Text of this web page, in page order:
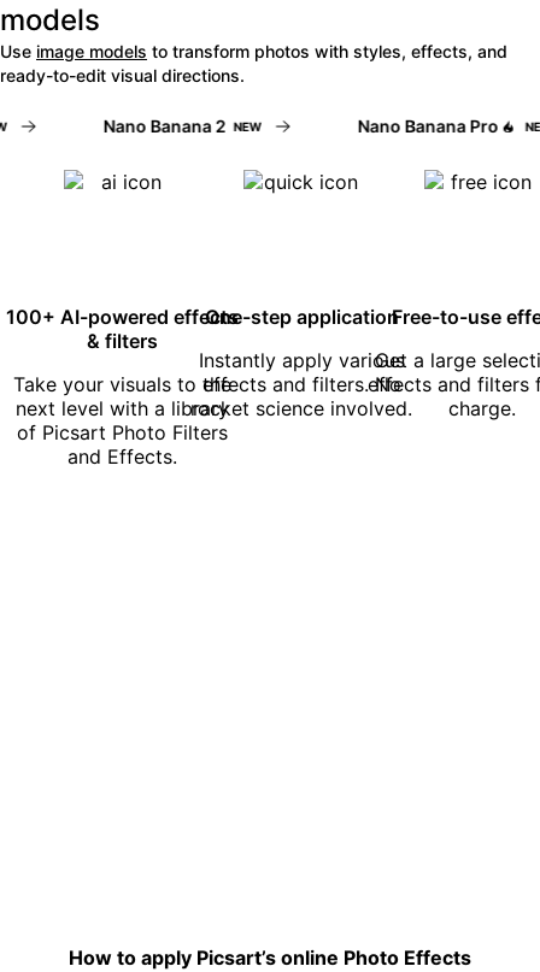
models
Use image models to transform photos with styles, effects, and
ready-to-edit visual directions.
Nano Banana 2 NEW Nano Banana Pro NEW
100+ AI-powered effects
& filters
Take your visuals to the
next level with a library
of Picsart Photo Filters
and Effects.
One-step application
Instantly apply various
effects and filters. No
rocket science involved.
Free-to-use
Get a large
effects and filters
charge.
How to apply Picsart’s online Photo Effects